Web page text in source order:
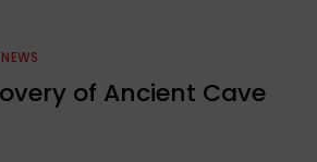
of Ancient Cave